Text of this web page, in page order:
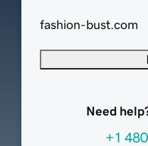
fashion-bust.com
Need
+1